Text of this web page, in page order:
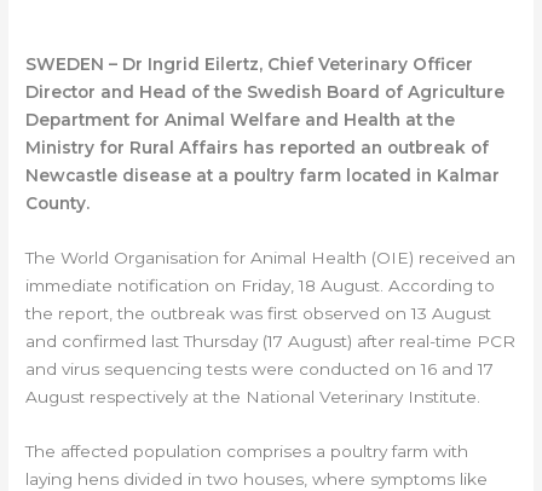
SWEDEN – Dr Ingrid Eilertz, Chief Veterinary Officer
Director and Head of the Swedish Board of Agriculture
Department for Animal Welfare and Health at the
Ministry for Rural Affairs has reported an outbreak of
Newcastle disease at a poultry farm located in Kalmar
County.
The World Organisation for Animal Health (OIE) received an
immediate notification on Friday, 18 August. According to
the report, the outbreak was first observed on 13 August
and confirmed last Thursday (17 August) after real-time PCR
and virus sequencing tests were conducted on 16 and 17
August respectively at the National Veterinary Institute.
The affected population comprises a poultry farm with
laying hens divided in two houses, where symptoms like